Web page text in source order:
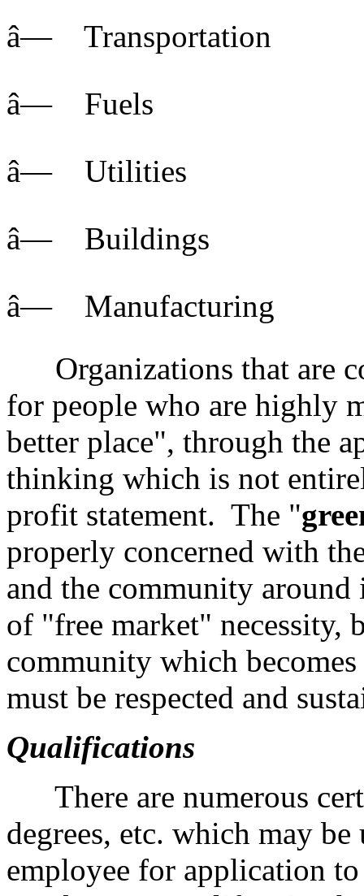
â— Transportation
â— Fuels
â— Utilities
â— Buildings
â— Manufacturing
Organizations that are
for people who are highly
better place", through the
thinking which is not
profit statement. The "
properly concerned with
and the community
of "free market" necessity,
community which
must be respected and
Qualifications
There are numerous
degrees, etc. which may
employee for application